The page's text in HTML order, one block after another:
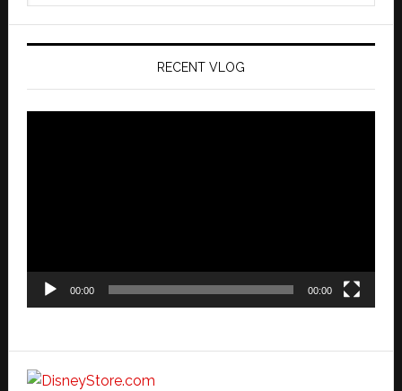
RECENT VLOG
00:00 00:00